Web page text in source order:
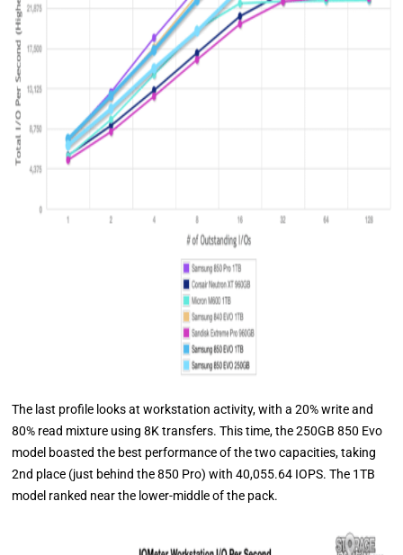
The last profile looks at workstation activity, with a 20% write and
80% read mixture using 8K transfers. This time, the 250GB 850 Evo
model boasted the best performance of the two capacities, taking
2nd place (just behind the 850 Pro) with 40,055.64 IOPS. The 1TB
model ranked near the lower-middle of the pack.